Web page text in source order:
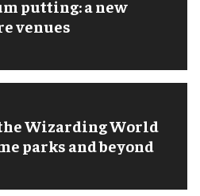
putting: a new
venues
Wizarding World
parks and beyond